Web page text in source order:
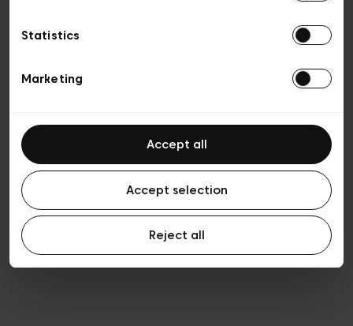
Statistics
Marketing
Accept all
Accept selection
Reject all